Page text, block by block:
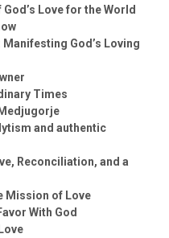
Love for the World
God’s Loving
Times
and authentic
Reconciliation, and a
Mission of Love
With God